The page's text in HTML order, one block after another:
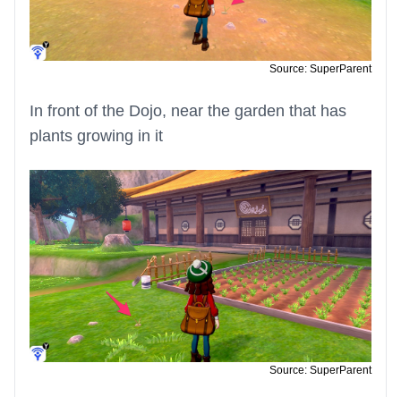
Source: SuperParent
In front of the Dojo, near the garden that has
plants growing in it
Source: SuperParent